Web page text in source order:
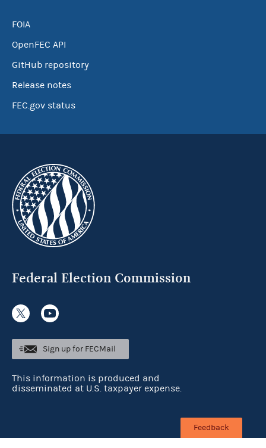
FOIA
OpenFEC API
GitHub repository
Release notes
FEC.gov status
Federal Election Commission
Sign up for FECMail
This information is produced and
disseminated at U.S. taxpayer expense.
Feedback